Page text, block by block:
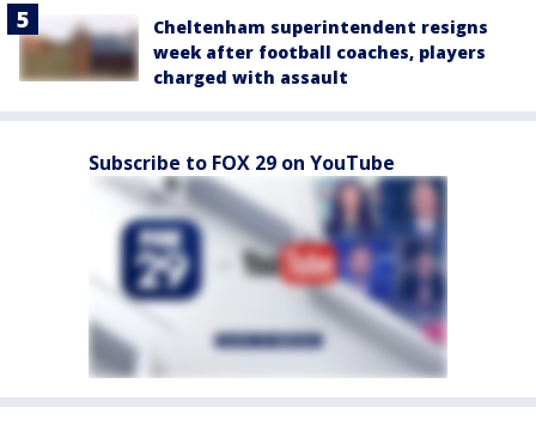
Cheltenham superintendent resigns
week after football coaches, players
charged with assault
Subscribe to FOX 29 on YouTube